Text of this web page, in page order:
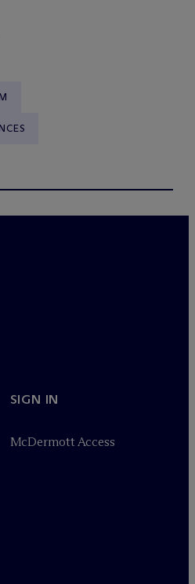
SIGN IN
McDermott Access